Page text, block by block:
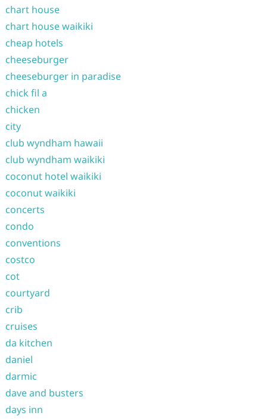
chart house
chart house waikiki
cheap hotels
cheeseburger
cheeseburger in paradise
chick fil a
chicken
city
club wyndham hawaii
club wyndham waikiki
coconut hotel waikiki
coconut waikiki
concerts
condo
conventions
costco
cot
courtyard
crib
cruises
da kitchen
daniel
darmic
dave and busters
days inn